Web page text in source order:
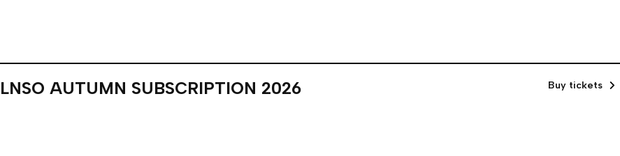
LNSO AUTUMN SUBSCRIPTION 2026 Buy tickets